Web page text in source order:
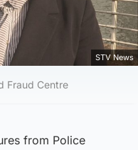
STV News
Fraud Centre
from Police